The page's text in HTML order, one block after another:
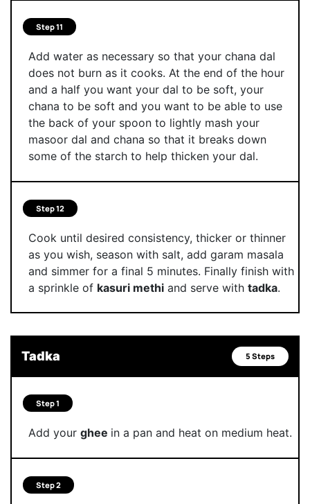
Step 11
Add water as necessary so that your chana dal
does not burn as it cooks. At the end of the hour
and a half you want your dal to be soft, your
chana to be soft and you want to be able to use
the back of your spoon to lightly mash your
masoor dal and chana so that it breaks down
some of the starch to help thicken your dal.
Step 12
Cook until desired consistency, thicker or thinner
as you wish, season with salt, add garam masala
and simmer for a final 5 minutes. Finally finish with
a sprinkle of kasuri methiand serve with tadka.
Tadka 5 Steps
Step 1
Add your ghee in a pan and heat on medium heat.
Step 2